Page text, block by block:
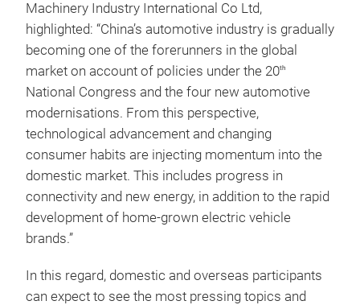
Machinery Industry International Co Ltd,
highlighted: “China’s automotive industry is gradually
becoming one of the forerunners in the global
market on account of policies under the 20th
National Congress and the four new automotive
modernisations. From this perspective,
technological advancement and changing
consumer habits are injecting momentum into the
domestic market. This includes progress in
connectivity and new energy, in addition to the rapid
development of home-grown electric vehicle
brands.”
In this regard, domestic and overseas participants
can expect to see the most pressing topics and